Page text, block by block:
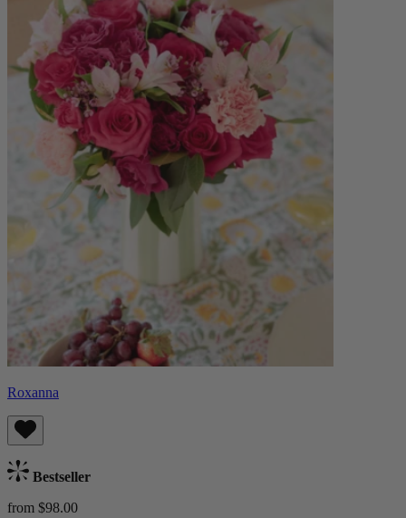
Roxanna
Bestseller
from $98.00